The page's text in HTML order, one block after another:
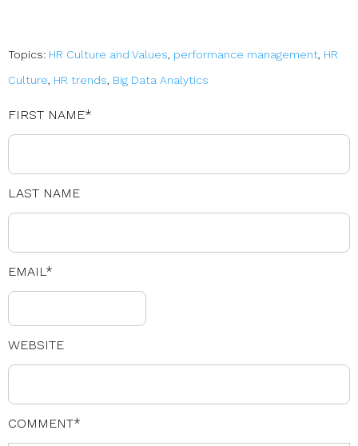
Topics: HR Culture and Values, performance management, HR
Culture, HR trends, Big Data Analytics
FIRST NAME*
LAST NAME
EMAIL*
WEBSITE
COMMENT*